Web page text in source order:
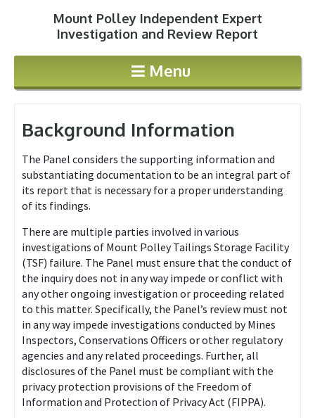
Jump to navigationMount Polley Independent Expert
Investigation and Review Report
Menu
Background Information
The Panel considers the supporting information and
substantiating documentation to be an integral part of
its report that is necessary for a proper understanding
of its findings.
There are multiple parties involved in various
investigations of Mount Polley Tailings Storage Facility
(TSF) failure. The Panel must ensure that the conduct of
the inquiry does not in any way impede or conflict with
any other ongoing investigation or proceeding related
to this matter. Specifically, the Panel’s review must not
in any way impede investigations conducted by Mines
Inspectors, Conservations Officers or other regulatory
agencies and any related proceedings. Further, all
disclosures of the Panel must be compliant with the
privacy protection provisions of the Freedom of
Information and Protection of Privacy Act (FIPPA).